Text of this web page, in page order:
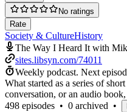
No ratings
Rate
Society & CultureHistory
The Way I Heard It with
sites.libsyn.com/74011
Weekly podcast. Next
What started as a series of
conversation, or an audio
498 episodes • 0 archived •